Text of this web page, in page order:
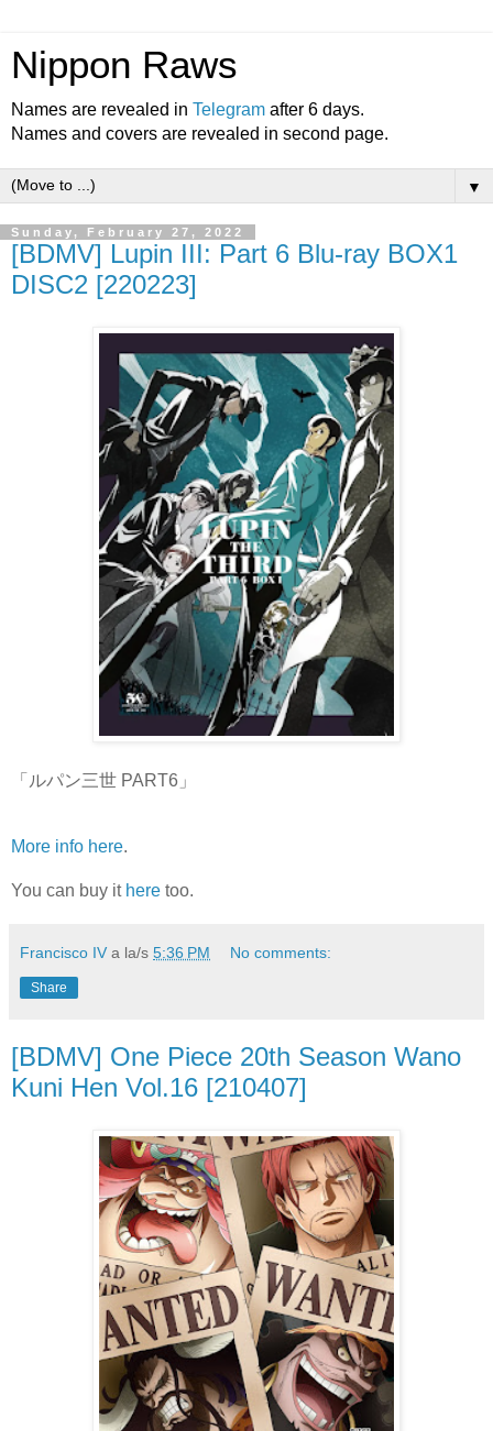
Nippon Raws
Names are revealed in Telegram after 6 days.
Names and covers are revealed in second page.
▼
Sunday, February 27, 2022
[BDMV] Lupin III: Part 6 Blu-ray BOX1
DISC2 [220223]
「ルパン三世 PART6」
More info here.
You can buy it here too.
Francisco IV a la/s 5:36 PM No comments:
Share
[BDMV] One Piece 20th Season Wano
Kuni Hen Vol.16 [210407]